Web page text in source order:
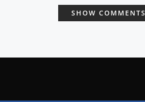
SHOW COMMENTS